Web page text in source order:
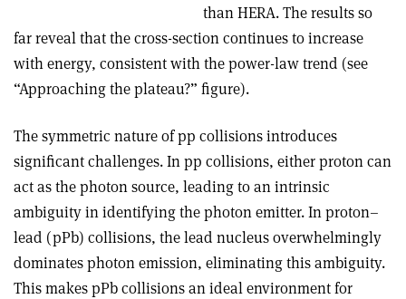
than HERA. The results so
far reveal that the cross-section continues to increase
with energy, consistent with the power-law trend (see
“Approaching the plateau?” figure).
The symmetric nature of pp collisions introduces
significant challenges. In pp collisions, either proton can
act as the photon source, leading to an intrinsic
ambiguity in identifying the photon emitter. In proton–
lead (pPb) collisions, the lead nucleus overwhelmingly
dominates photon emission, eliminating this ambiguity.
This makes pPb collisions an ideal environment for